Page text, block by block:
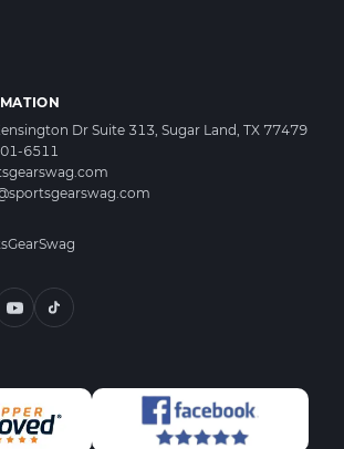
Dr Suite 313, Sugar Land, TX 77479
6511